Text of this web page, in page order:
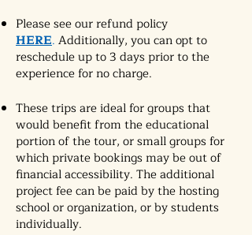
Please see our refund policy
HERE. Additionally, you can opt to
reschedule up to 3 days prior to the
experience for no charge.
These trips are ideal for groups that
would benefit from the educational
portion of the tour, or small groups for
which private bookings may be out of
financial accessibility. The additional
project fee can be paid by the hosting
school or organization, or by students
individually.